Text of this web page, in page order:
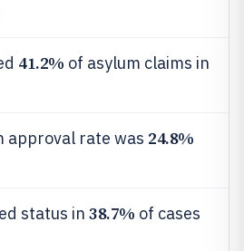
41.2% of asylum claims in
approval rate was 24.8%
status in 38.7% of cases